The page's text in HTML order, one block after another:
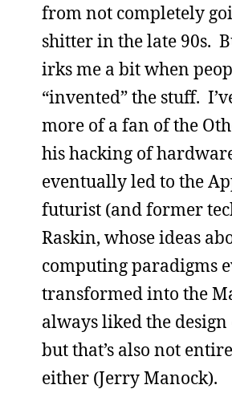
from not completely
shitter in the late 90s.
irks me a bit when
“invented” the stuff.
more of a fan of the
his hacking of
eventually led to the
futurist (and former
Raskin, whose ideas
computing paradigms
transformed into the
always liked the design
but that’s also not
either (Jerry Manock).